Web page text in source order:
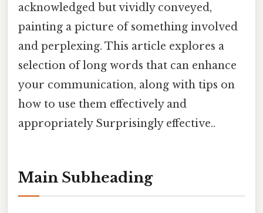
acknowledged but vividly conveyed,
painting a picture of something involved
and perplexing. This article explores a
selection of long words that can enhance
your communication, along with tips on
how to use them effectively and
appropriately Surprisingly effective..
Main Subheading